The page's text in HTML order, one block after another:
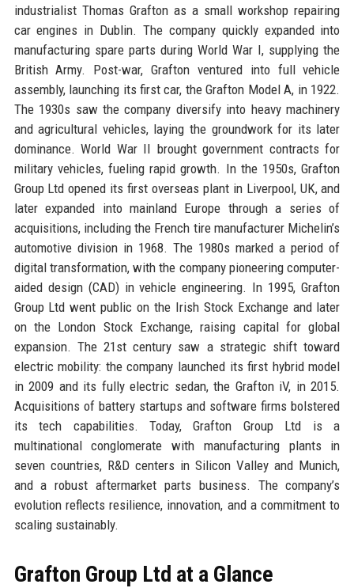
industrialist Thomas Grafton as a small workshop repairing
car engines in Dublin. The company quickly expanded into
manufacturing spare parts during World War I, supplying the
British Army. Post-war, Grafton ventured into full vehicle
assembly, launching its first car, the Grafton Model A, in 1922.
The 1930s saw the company diversify into heavy machinery
and agricultural vehicles, laying the groundwork for its later
dominance. World War II brought government contracts for
military vehicles, fueling rapid growth. In the 1950s, Grafton
Group Ltd opened its first overseas plant in Liverpool, UK, and
later expanded into mainland Europe through a series of
acquisitions, including the French tire manufacturer Michelin’s
automotive division in 1968. The 1980s marked a period of
digital transformation, with the company pioneering computer-
aided design (CAD) in vehicle engineering. In 1995, Grafton
Group Ltd went public on the Irish Stock Exchange and later
on the London Stock Exchange, raising capital for global
expansion. The 21st century saw a strategic shift toward
electric mobility: the company launched its first hybrid model
in 2009 and its fully electric sedan, the Grafton iV, in 2015.
Acquisitions of battery startups and software firms bolstered
its tech capabilities. Today, Grafton Group Ltd is a
multinational conglomerate with manufacturing plants in
seven countries, R&D centers in Silicon Valley and Munich,
and a robust aftermarket parts business. The company’s
evolution reflects resilience, innovation, and a commitment to
scaling sustainably.
Grafton Group Ltd at a Glance